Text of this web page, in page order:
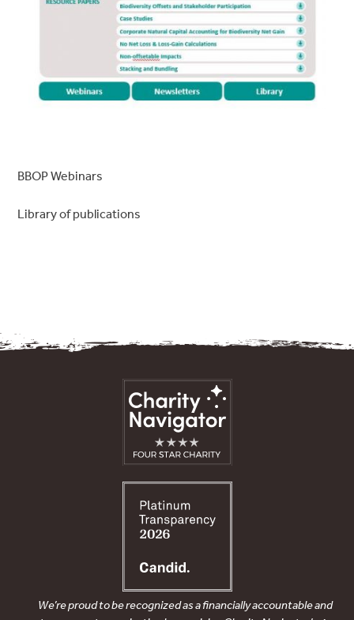
BBOP Webinars
Library of publications
We’re proud to be recognized as a financially accountable and